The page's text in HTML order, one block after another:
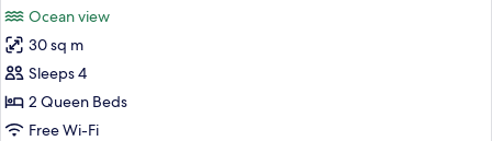
Ocean
View
photos
for
Standard
Room,
2
Ocean view
30 sq m
Sleeps 4
2 Queen Beds
Free Wi-Fi